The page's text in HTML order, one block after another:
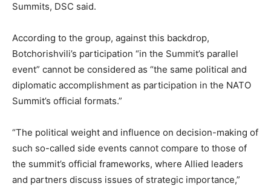
Summits, DSC said.
According to the group, against this backdrop,
Botchorishvili’s participation “in the Summit’s parallel
event” cannot be considered as “the same political and
diplomatic accomplishment as participation in the NATO
Summit’s official formats.”
“The political weight and influence on decision-making of
such so-called side events cannot compare to those of
the summit’s official frameworks, where Allied leaders
and partners discuss issues of strategic importance,”